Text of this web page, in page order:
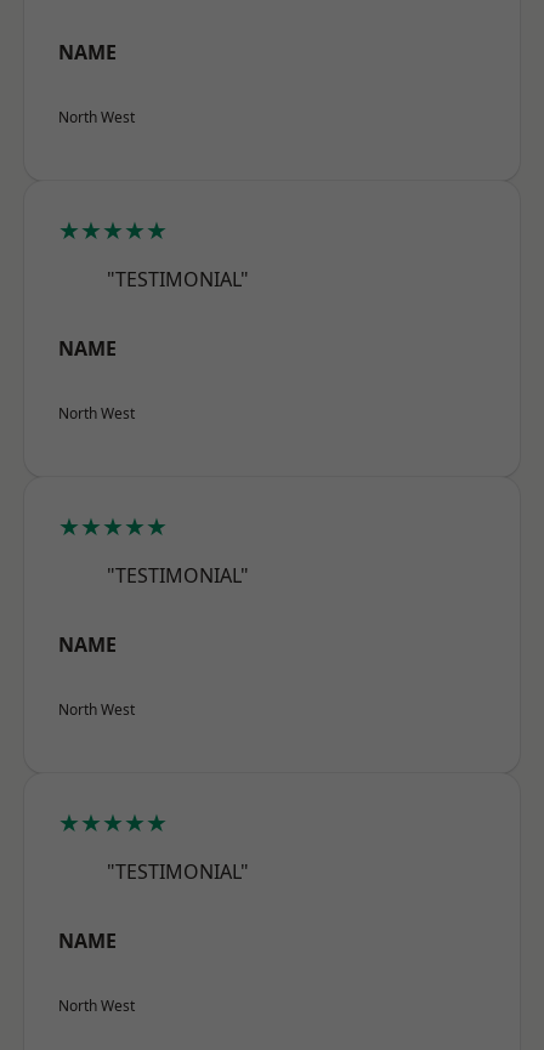
NAME
North West
★★★★★
"TESTIMONIAL"
NAME
North West
★★★★★
"TESTIMONIAL"
NAME
North West
★★★★★
"TESTIMONIAL"
NAME
North West